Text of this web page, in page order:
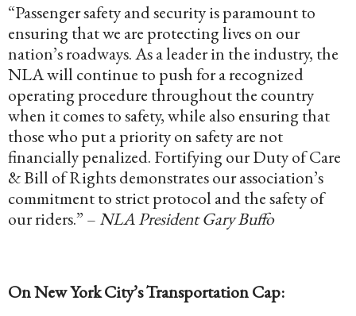
“Passenger safety and security is paramount to
ensuring that we are protecting lives on our
nation’s roadways. As a leader in the industry, the
NLA will continue to push for a recognized
operating procedure throughout the country
when it comes to safety, while also ensuring that
those who put a priority on safety are not
financially penalized. Fortifying our Duty of Care
& Bill of Rights demonstrates our association’s
commitment to strict protocol and the safety of
our riders.” – NLA President Gary Buffo
On New York City’s Transportation Cap: